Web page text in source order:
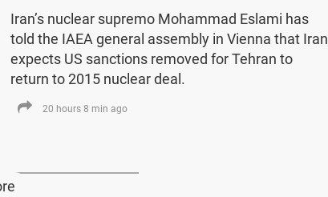
Iran’s nuclear supremo Mohammad Eslami has
told the IAEA general assembly in Vienna that Iran
expects US sanctions removed for Tehran to
return to 2015 nuclear deal.
20 hours 8 min ago